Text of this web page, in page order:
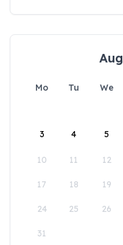
Mo Tu We
3 4 5
10 11 12
17 18 19
24 25 26
31